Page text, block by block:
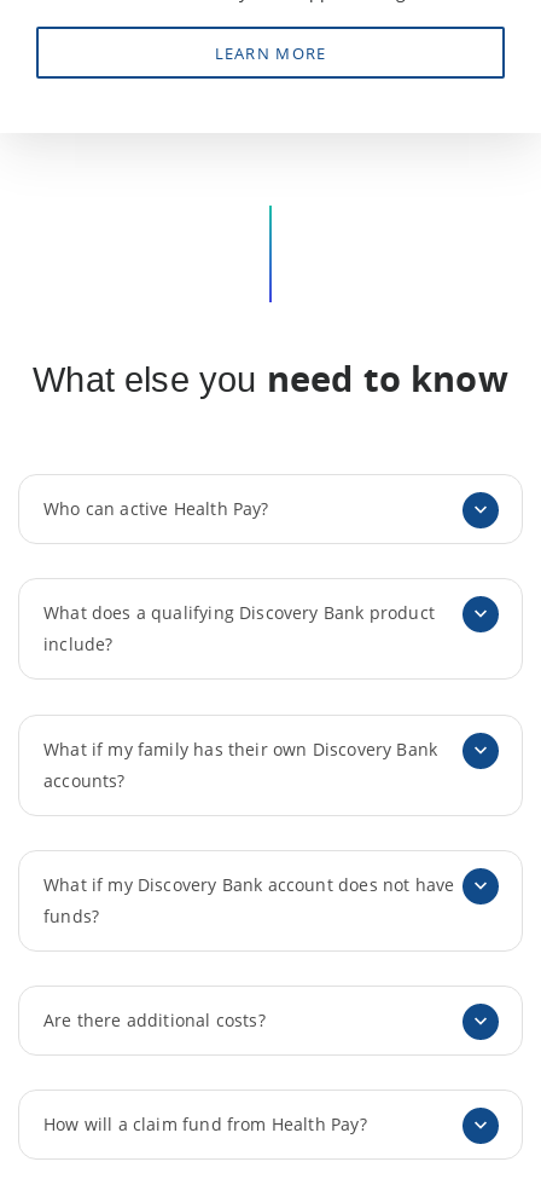
LEARN MORE
What else you need to know
Who can active Health Pay?
What does a qualifying Discovery Bank product
include?
What if my family has their own Discovery Bank
accounts?
What if my Discovery Bank account does not have
funds?
Are there additional costs?
How will a claim fund from Health Pay?